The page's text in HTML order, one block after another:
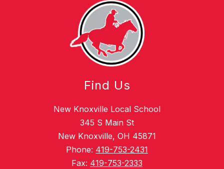
Find Us
New Knoxville Local School
345 S Main St
New Knoxville, OH 45871
Phone: 419-753-2431
Fax: 419-753-2333